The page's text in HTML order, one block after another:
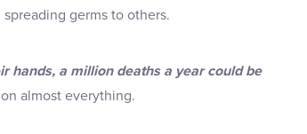
germs to others.
hands, a million deaths a year could be
almost everything.